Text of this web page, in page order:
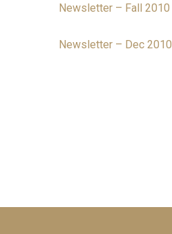
Newsletter – Fall 2010
Newsletter – Dec 2010